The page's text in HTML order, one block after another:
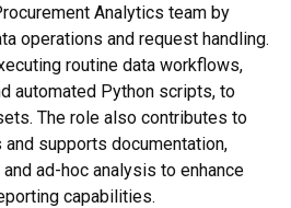
Analytics team by
operations and request handling.
routine data workflows,
automated Python scripts, to
The role also contributes to
supports documentation,
ad-hoc analysis to enhance
capabilities.